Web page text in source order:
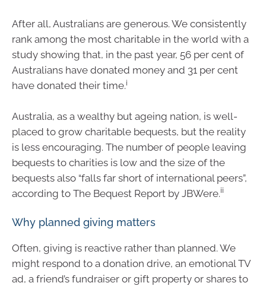
After all, Australians are generous. We consistently
rank among the most charitable in the world with a
study showing that, in the past year, 56 per cent of
Australians have donated money and 31 per cent
have donated their time.i
Australia, as a wealthy but ageing nation, is well-
placed to grow charitable bequests, but the reality
is less encouraging. The number of people leaving
bequests to charities is low and the size of the
bequests also “falls far short of international peers”,
according to The Bequest Report by JBWere.ii
Why planned giving matters
Often, giving is reactive rather than planned. We
might respond to a donation drive, an emotional TV
ad, a friend’s fundraiser or gift property or shares to